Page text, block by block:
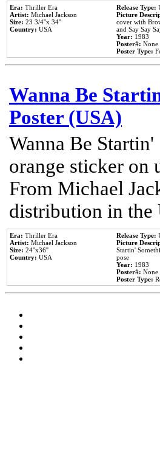
Era: Thriller Era
Artist: Michael Jackson
Size: 23 3/4''x 34''
Country: USA
Release Type:
Picture
cover with
and Say Say
Year: 1983
Poster#: None
Poster Type:
Wanna Be
Poster (USA)
Wanna Be
orange sticker on
From Michael
distribution in the
Era: Thriller Era
Artist: Michael Jackson
Size: 24''x36''
Country: USA
Release Type:
Picture
Startin'
pose
Year: 1983
Poster#: None
Poster Type: